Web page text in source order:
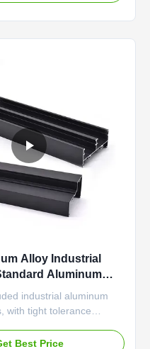
Alloy Industrial
Aluminum
industrial aluminum
with tight tolerance
frames Industrial
Best Price